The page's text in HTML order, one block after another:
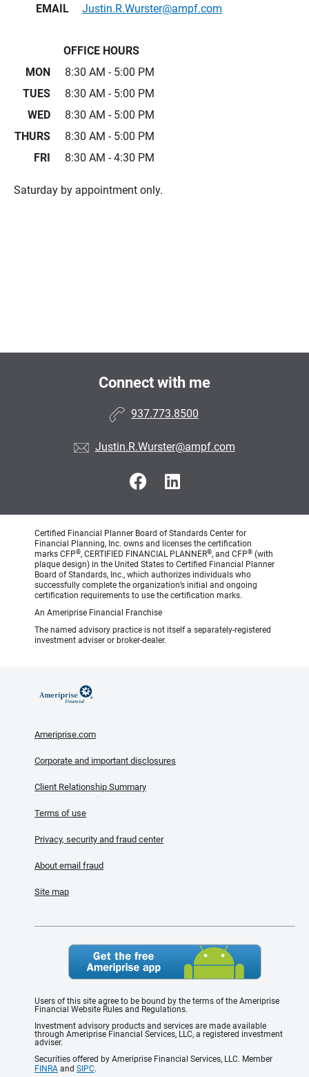
EMAIL
Justin.R.Wurster@ampf.com
OFFICE HOURS
MON
8:30 AM - 5:00 PM
TUES
8:30 AM - 5:00 PM
WED
8:30 AM - 5:00 PM
THURS
8:30 AM - 5:00 PM
FRI
8:30 AM - 4:30 PM
Saturday by appointment only.
Connect with me
937.773.8500
Justin.R.Wurster@ampf.com
Certified Financial Planner Board of Standards Center for
Financial Planning, Inc. owns and licenses the certification
marks CFP®, CERTIFIED FINANCIAL PLANNER®, and CFP® (with
plaque design) in the United States to Certified Financial Planner
Board of Standards, Inc., which authorizes individuals who
successfully complete the organization’s initial and ongoing
certification requirements to use the certification marks.
An Ameriprise Financial Franchise
The named advisory practice is not itself a separately-registered
investment adviser or broker-dealer.
Ameriprise.com
Corporate and important disclosures
Client Relationship Summary
Terms of use
Privacy, security and fraud center
About email fraud
Site map
Users of this site agree to be bound by the terms of the Ameriprise
Financial Website Rules and Regulations.
Investment advisory products and services are made available
through Ameriprise Financial Services, LLC, a registered investment
adviser.
Securities offered by Ameriprise Financial Services, LLC. Member
FINRA and SIPC.